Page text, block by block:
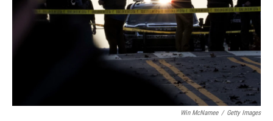
Win McNamee / Getty Images